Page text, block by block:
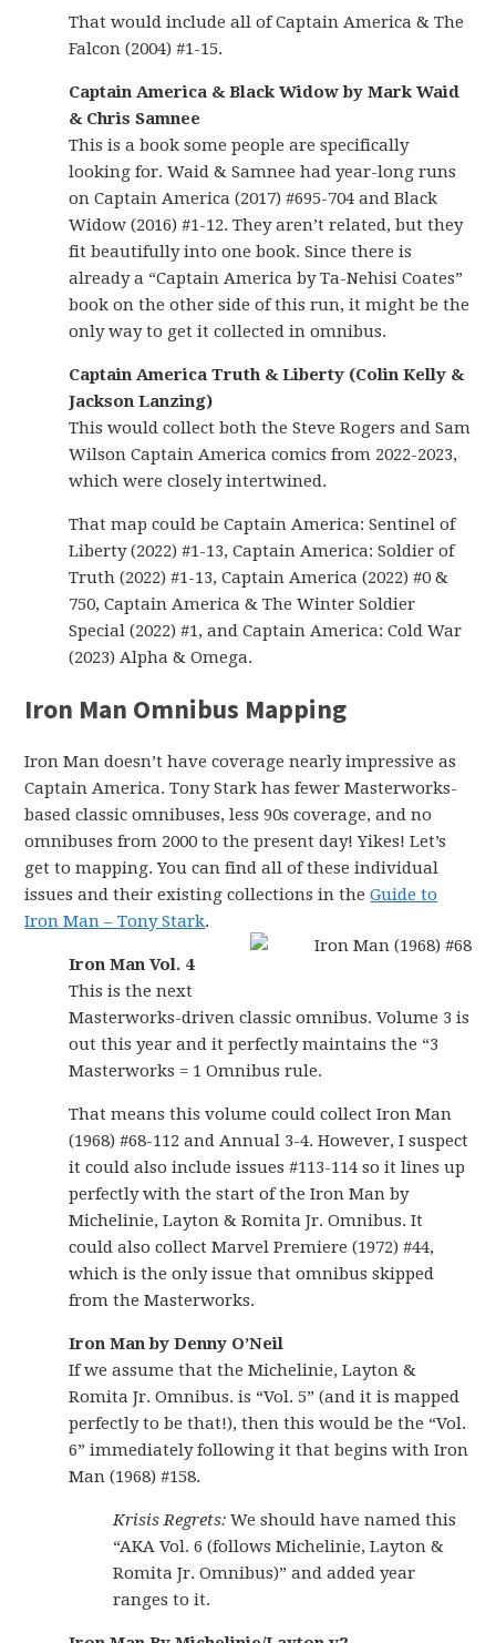
That would include all of Captain America & The
Falcon (2004) #1-15.
Captain America & Black Widow by Mark Waid
& Chris Samnee
This is a book some people are specifically
looking for. Waid & Samnee had year-long runs
on Captain America (2017) #695-704 and Black
Widow (2016) #1-12. They aren’t related, but they
fit beautifully into one book. Since there is
already a “Captain America by Ta-Nehisi Coates”
book on the other side of this run, it might be the
only way to get it collected in omnibus.
Captain America Truth & Liberty (Colin Kelly &
Jackson Lanzing)
This would collect both the Steve Rogers and Sam
Wilson Captain America comics from 2022-2023,
which were closely intertwined.
That map could be Captain America: Sentinel of
Liberty (2022) #1-13, Captain America: Soldier of
Truth (2022) #1-13, Captain America (2022) #0 &
750, Captain America & The Winter Soldier
Special (2022) #1, and Captain America: Cold War
(2023) Alpha & Omega.
Iron Man Omnibus Mapping
Iron Man doesn’t have coverage nearly impressive as
Captain America. Tony Stark has fewer Masterworks-
based classic omnibuses, less 90s coverage, and no
omnibuses from 2000 to the present day! Yikes! Let’s
get to mapping. You can find all of these individual
issues and their existing collections in theGuide to
Iron Man – Tony Stark.
Iron Man Vol. 4
This is the next
Masterworks-driven classic omnibus. Volume 3 is
out this year and it perfectly maintains the “3
Masterworks = 1 Omnibus rule.
That means this volume could collect Iron Man
(1968) #68-112 and Annual 3-4. However, I suspect
it could also include issues #113-114 so it lines up
perfectly with the start of the Iron Man by
Michelinie, Layton & Romita Jr. Omnibus. It
could also collect Marvel Premiere (1972) #44,
which is the only issue that omnibus skipped
from the Masterworks.
Iron Man by Denny O’Neil
If we assume that the Michelinie, Layton &
Romita Jr. Omnibus. is “Vol. 5” (and it is mapped
perfectly to be that!), then this would be the “Vol.
6” immediately following it that begins with Iron
Man (1968) #158.
Krisis Regrets: We should have named this
“AKA Vol. 6 (follows Michelinie, Layton &
Romita Jr. Omnibus)” and added year
ranges to it.